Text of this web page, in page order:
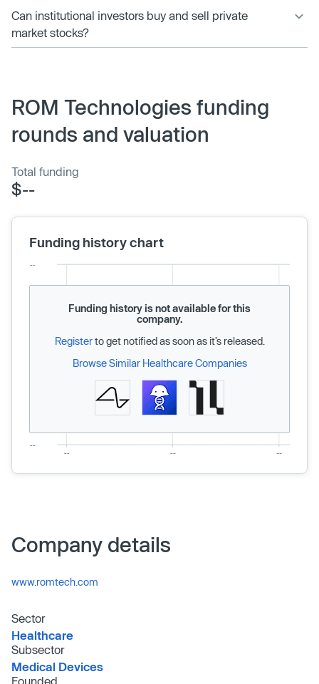
Can institutional investors buy and sell private
market stocks?
ROM Technologies funding
rounds and valuation
Total funding
$--
Funding history chart
Funding history is not available for this
company.
Registerto get notified as soon as it’s released.
Browse Similar Healthcare Companies
Company details
www.romtech.com
Sector
Healthcare
Subsector
Medical Devices
Founded